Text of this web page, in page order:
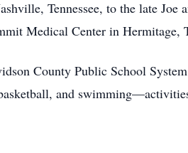
Tennessee, to the late Joe
Medical Center in Hermitage,
County Public School
and